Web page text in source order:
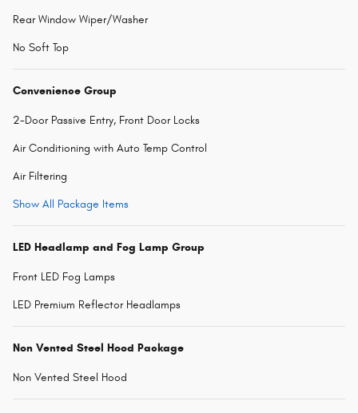
Rear Window Wiper/Washer
No Soft Top
Convenience Group
2-Door Passive Entry, Front Door Locks
Air Conditioning with Auto Temp Control
Air Filtering
Show All Package Items
LED Headlamp and Fog Lamp Group
Front LED Fog Lamps
LED Premium Reflector Headlamps
Non Vented Steel Hood Package
Non Vented Steel Hood